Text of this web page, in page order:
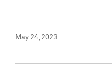
May 24, 2023